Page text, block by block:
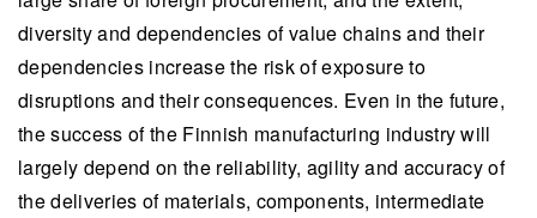
diversity and dependencies of value chains and their
dependencies increase the risk of exposure to
disruptions and their consequences. Even in the future,
the success of the Finnish manufacturing industry will
largely depend on the reliability, agility and accuracy of
the deliveries of materials, components, intermediate